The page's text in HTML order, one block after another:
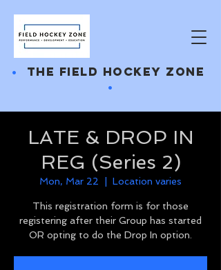
• THE FIELD HOCKEY ZONE
•
LATE & DROP IN
REG (Series 2)
Mon, Mar 22 Location varies
This registration form is for those
registering after their Group has started
OR opting to do the Drop In option.